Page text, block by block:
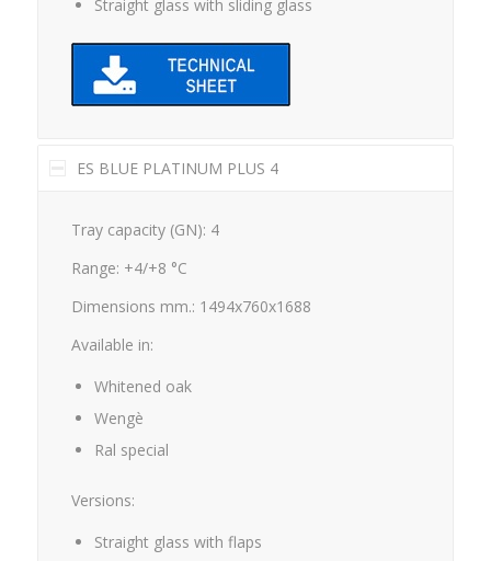
Straight glass with sliding glass
ES BLUE PLATINUM PLUS 4
Tray capacity (GN): 4
Range: +4/+8 °C
Dimensions mm.: 1494x760x1688
Available in:
Whitened oak
Wengè
Ral special
Versions:
Straight glass with flaps